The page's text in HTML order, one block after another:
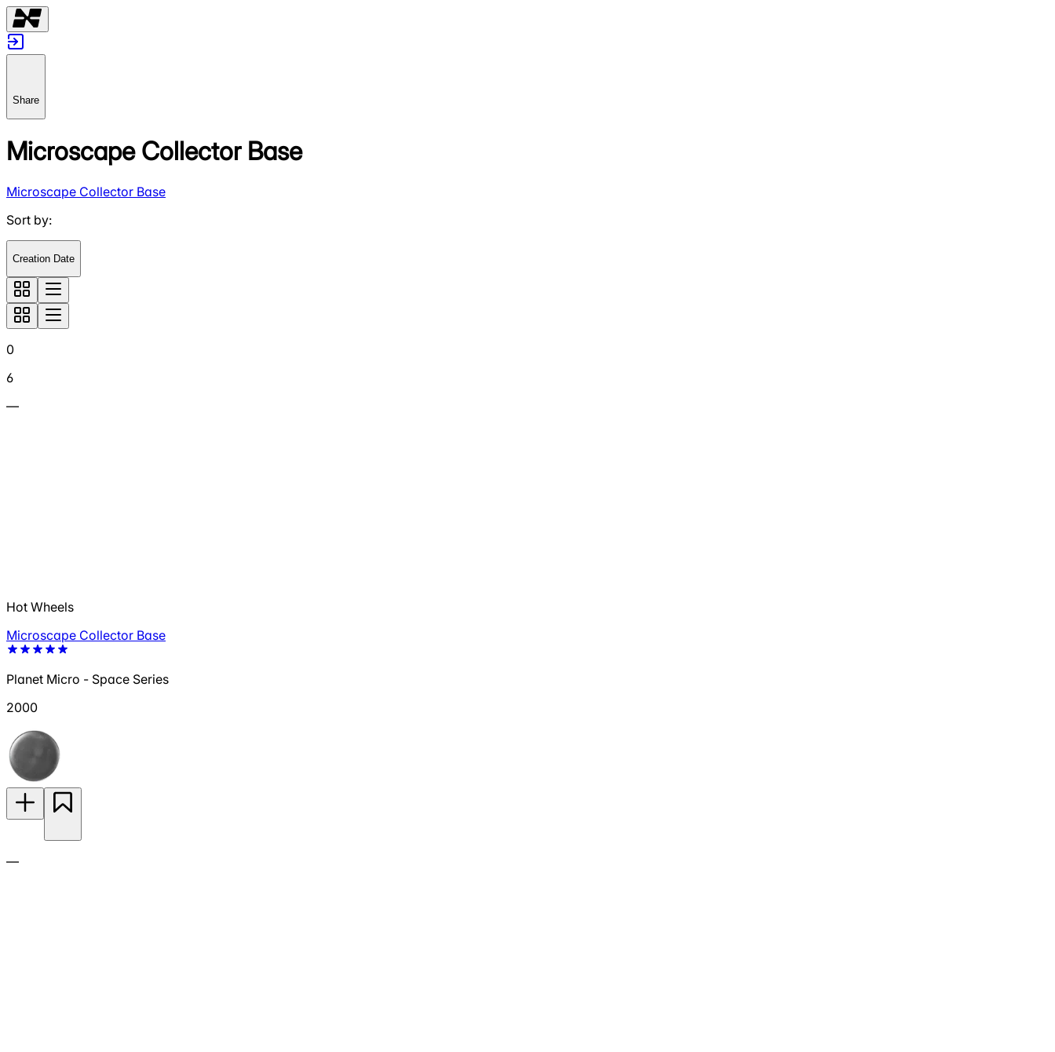
Share
Microscape Collector Base
Microscape Collector Base
Sort by:
Creation Date
0
6
—
Hot Wheels
Microscape Collector Base
Planet Micro - Space Series
2000
—